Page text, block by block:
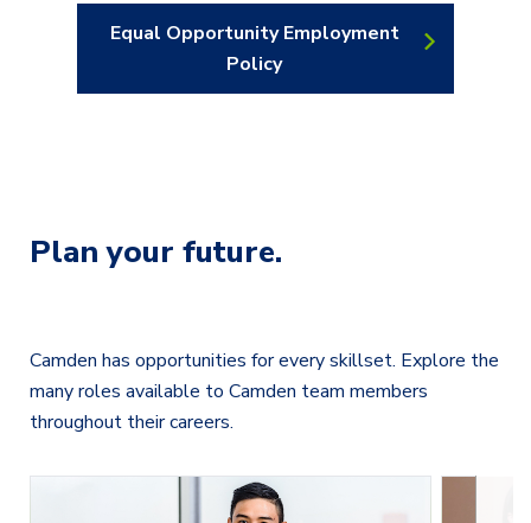
Equal Opportunity Employment
Policy
Plan your future.
Camden has opportunities for every skillset. Explore the
many roles available to Camden team members
throughout their careers.